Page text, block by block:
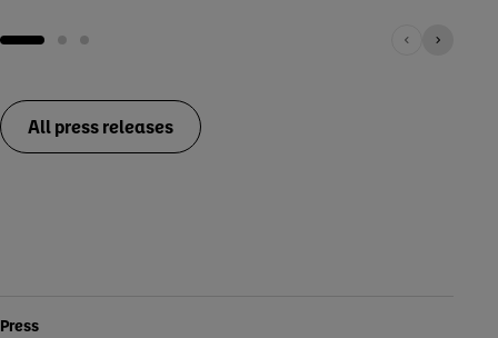
All press releases
Press